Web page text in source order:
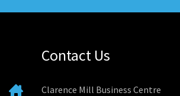
Contact Us
Clarence Mill Business Centre